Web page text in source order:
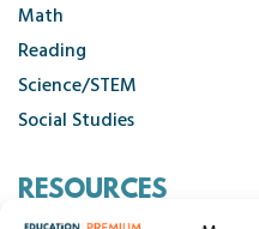
Math
Reading
Science/STEM
Social Studies
RESOURCES